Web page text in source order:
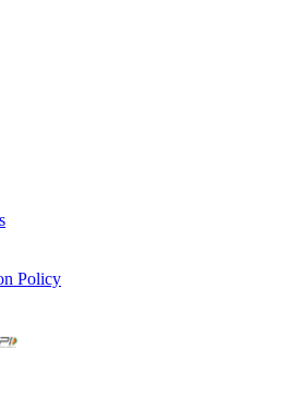
Policy